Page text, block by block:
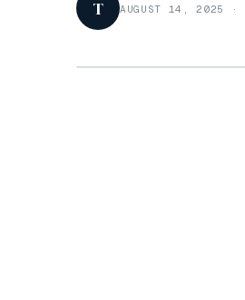
T AUGUST 14, 2025 ·